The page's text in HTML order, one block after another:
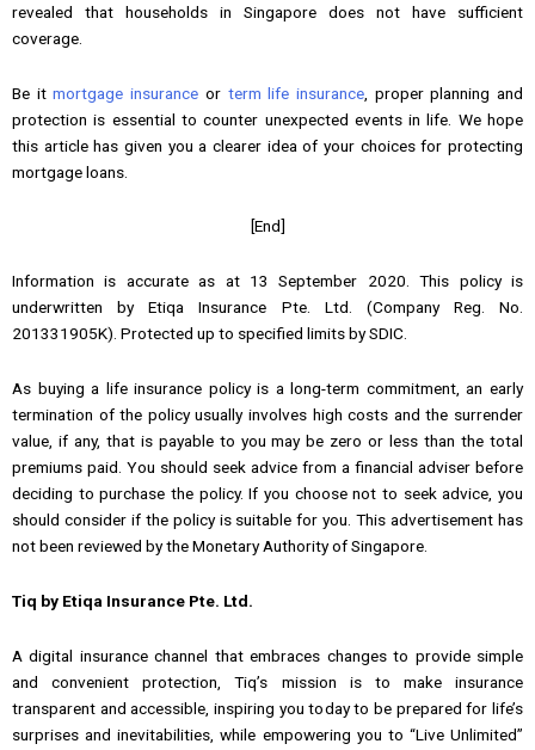
revealed that households in Singapore does not have sufficient
coverage.
Be itmortgage insurance or term life insurance, proper planning and
protection is essential to counter unexpected events in life. We hope
this article has given you a clearer idea of your choices for protecting
mortgage loans.
[End]
Information is accurate as at 13 September 2020. This policy is
underwritten by Etiqa Insurance Pte. Ltd. (Company Reg. No.
201331905K). Protected up to specified limits by SDIC.
As buying a life insurance policy is a long-term commitment, an early
termination of the policy usually involves high costs and the surrender
value, if any, that is payable to you may be zero or less than the total
premiums paid. You should seek advice from a financial adviser before
deciding to purchase the policy. If you choose not to seek advice, you
should consider if the policy is suitable for you. This advertisement has
not been reviewed by the Monetary Authority of Singapore.
Tiq by Etiqa Insurance Pte. Ltd.
A digital insurance channel that embraces changes to provide simple
and convenient protection, Tiq’s mission is to make insurance
transparent and accessible, inspiring you today to be prepared for life’s
surprises and inevitabilities, while empowering you to “Live Unlimited”